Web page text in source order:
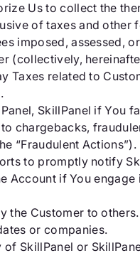
Us to collect the
of taxes and
imposed,
(collectively,
Taxes related to
SkillPanel if You
chargebacks,
“Fraudulent
to promptly notify
Account if You
the Customer to
or companies.
SkillPanel or